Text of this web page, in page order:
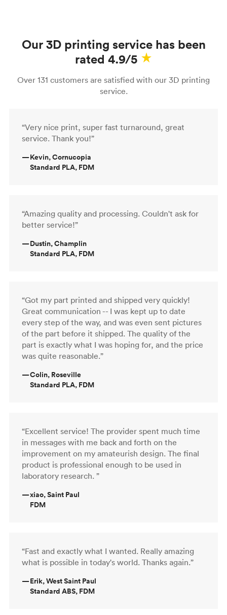
Our 3D printing service has been
rated 4.9/5
Over 131 customers are satisfied with our 3D printing
service.
“Very nice print, super fast turnaround, great
service. Thank you!”
—Kevin, Cornucopia
Standard PLA, FDM
“Amazing quality and processing. Couldn't ask for
better service!”
—Dustin, Champlin
Standard PLA, FDM
“Got my part printed and shipped very quickly!
Great communication -- I was kept up to date
every step of the way, and was even sent pictures
of the part before it shipped. The quality of the
part is exactly what I was hoping for, and the price
was quite reasonable.”
—Colin, Roseville
Standard PLA, FDM
“Excellent service! The provider spent much time
in messages with me back and forth on the
improvement on my amateurish design. The final
product is professional enough to be used in
laboratory research. ”
—xiao, Saint Paul
FDM
“Fast and exactly what I wanted. Really amazing
what is possible in today's world. Thanks again.”
—Erik, West Saint Paul
Standard ABS, FDM